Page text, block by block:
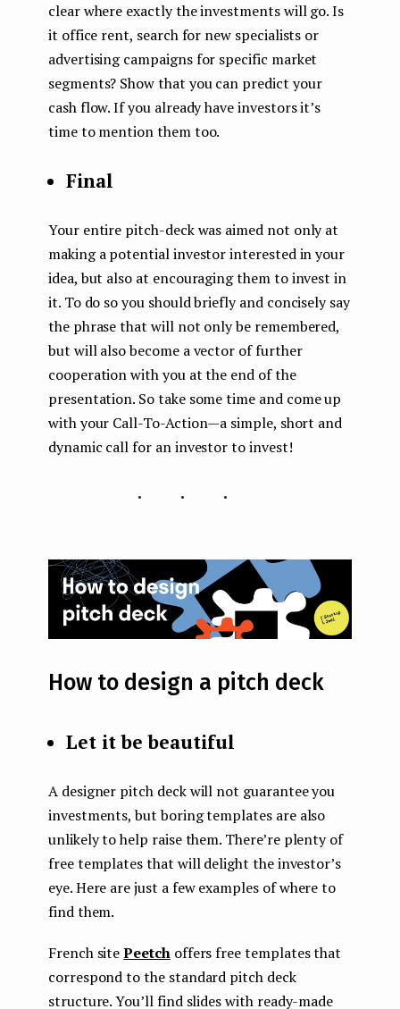
clear where exactly the investments will go. Is
it office rent, search for new specialists or
advertising campaigns for specific market
segments? Show that you can predict your
cash flow. If you already have investors it’s
time to mention them too.
Final
Your entire pitch-deck was aimed not only at
making a potential investor interested in your
idea, but also at encouraging them to invest in
it. To do so you should briefly and concisely say
the phrase that will not only be remembered,
but will also become a vector of further
cooperation with you at the end of the
presentation. So take some time and come up
with your Call-To-Action — a simple, short and
dynamic call for an investor to invest!
...
How to design a pitch deck
Let it be beautiful
A designer pitch deck will not guarantee you
investments, but boring templates are also
unlikely to help raise them. There’re plenty of
free templates that will delight the investor’s
eye. Here are just a few examples of where to
find them.
French sitePeetchoffers free templates that
correspond to the standard pitch deck
structure. You’ll find slides with ready-made